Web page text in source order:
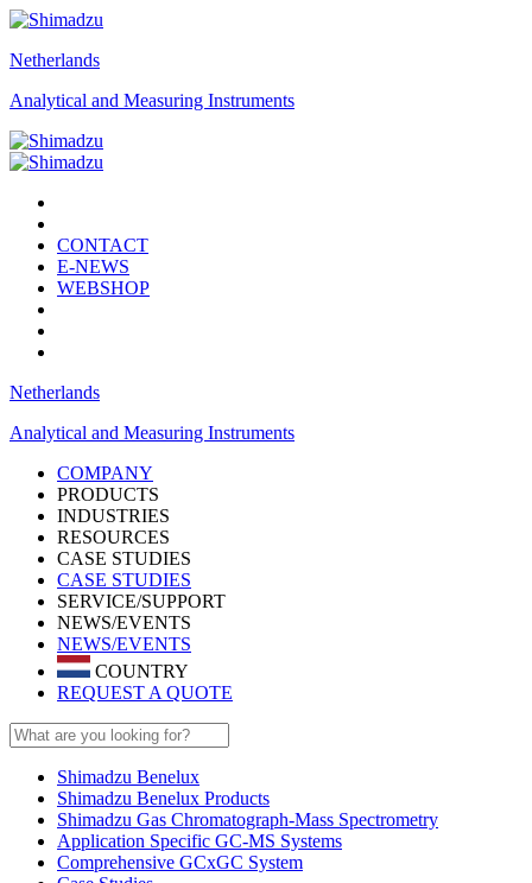
Netherlands
Analytical and Measuring Instruments
CONTACT
E-NEWS
WEBSHOP
Netherlands
Analytical and Measuring Instruments
COMPANY
PRODUCTS
INDUSTRIES
RESOURCES
CASE STUDIES
CASE STUDIES
SERVICE/SUPPORT
NEWS/EVENTS
NEWS/EVENTS
COUNTRY
REQUEST A QUOTE
Shimadzu Benelux
Shimadzu Benelux Products
Shimadzu Gas Chromatograph-Mass Spectrometry
Application Specific GC-MS Systems
Comprehensive GCxGC System